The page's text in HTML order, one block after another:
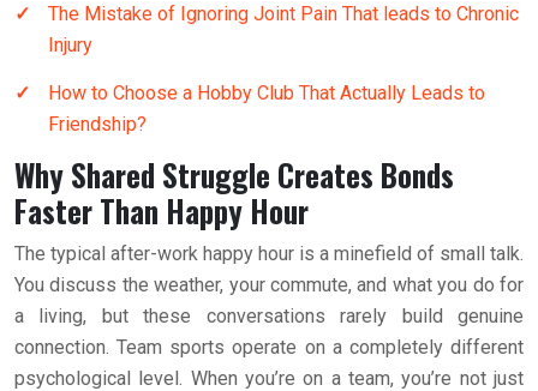
The Mistake of Ignoring Joint Pain That leads to Chronic
Injury
How to Choose a Hobby Club That Actually Leads to
Friendship?
Why Shared Struggle Creates Bonds
Faster Than Happy Hour
The typical after-work happy hour is a minefield of small talk.
You discuss the weather, your commute, and what you do for
a living, but these conversations rarely build genuine
connection. Team sports operate on a completely different
psychological level. When you’re on a team, you’re not just